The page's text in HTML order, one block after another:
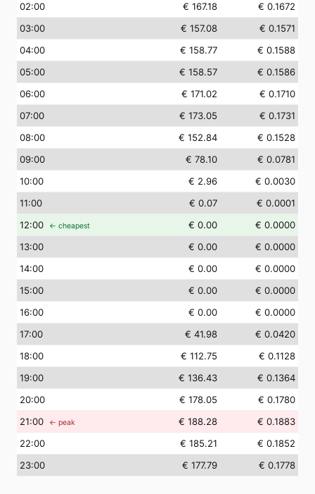
02:00 € 167.18
€ 0.1672
03:00 € 157.08
€ 0.1571
04:00 € 158.77
€ 0.1588
05:00 € 158.57
€ 0.1586
06:00 € 171.02
€ 0.1710
07:00 € 173.05
€ 0.1731
08:00 € 152.84
€ 0.1528
09:00 € 78.10
€ 0.0781
10:00 € 2.96
€ 0.0030
11:00 € 0.07
€ 0.0001
12:00 ← cheapest € 0.00
€ 0.0000
13:00 € 0.00
€ 0.0000
14:00 € 0.00
€ 0.0000
15:00 € 0.00
€ 0.0000
16:00 € 0.00
€ 0.0000
17:00 € 41.98
€ 0.0420
18:00 € 112.75
€ 0.1128
19:00 € 136.43
€ 0.1364
20:00 € 178.05
€ 0.1780
21:00 ← peak € 188.28
€ 0.1883
22:00 € 185.21
€ 0.1852
23:00 € 177.79 € 0.1778